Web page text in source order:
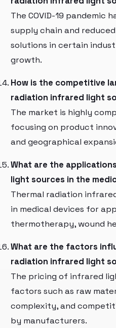
The COVID-19 pandemic
supply chain and
solutions in certain
growth.
How is the competitive
radiation infrared light
The market is highly
focusing on product
and geographical
What are the
light sources in the
Thermal radiation
in medical devices for
thermotherapy, wound
What are the factors
radiation infrared light
The pricing of infrared
factors such as raw
complexity, and
by manufacturers.